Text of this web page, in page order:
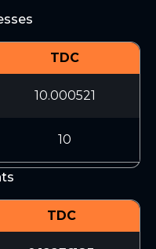
TDC
10.000521
10
TDC